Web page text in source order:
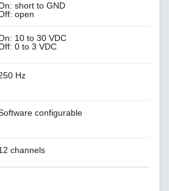
short to GND
open
10 to 30 VDC
0 to 3 VDC
Hz
configurable
channels